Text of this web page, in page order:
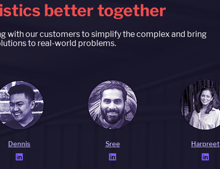
better together
with our customers to simplify the complex and bring
to real-world problems.
Dennis

Sree

Harpreet
